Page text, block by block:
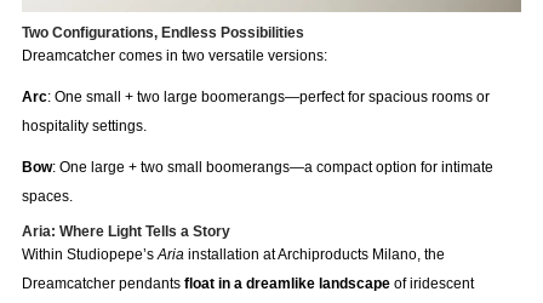
Two Configurations, Endless Possibilities
Dreamcatcher comes in two versatile versions:
Arc: One small + two large boomerangs—perfect for spacious rooms or
hospitality settings.
Bow: One large + two small boomerangs—a compact option for intimate
spaces.
Aria: Where Light Tells a Story
Within Studiopepe’sAriainstallation at Archiproducts Milano, the
Dreamcatcher pendants float in a dreamlike landscapeof iridescent